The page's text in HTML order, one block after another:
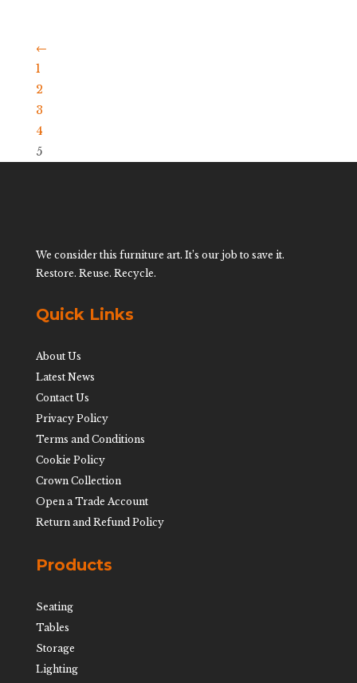
←
1
2
3
4
5
We consider this furniture art. It’s our job to save it.
Restore. Reuse. Recycle.
Quick Links
About Us
Latest News
Contact Us
Privacy Policy
Terms and Conditions
Cookie Policy
Crown Collection
Open a Trade Account
Return and Refund Policy
Products
Seating
Tables
Storage
Lighting